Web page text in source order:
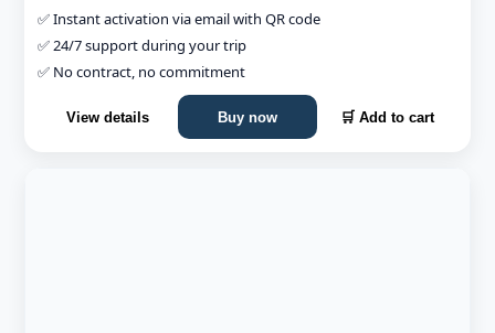
✅ Instant activation via email with QR code
✅ 24/7 support during your trip
✅ No contract, no commitment
View details Buy now 🛒 Add to cart